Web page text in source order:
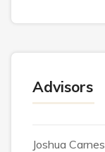
Advisors
Joshua Carnes